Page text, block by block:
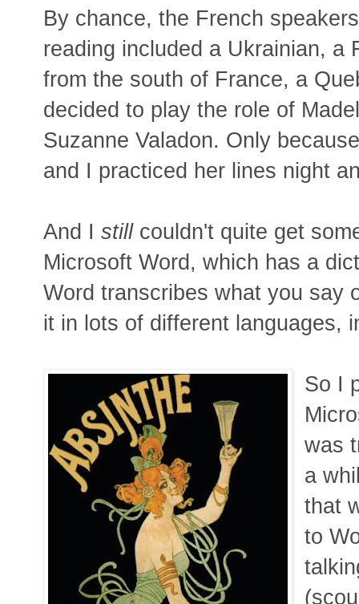
By chance, the French
reading included a Ukrainian, a
from the south of France, a
decided to play the role of
Suzanne Valadon. Only
and I practiced her lines night
And I stillcouldn't quite get
Microsoft Word, which has a
Word transcribes what you say
it in lots of different languages,
So I
was
a
that
to